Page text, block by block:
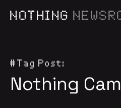
NOTHING
#Tag Post:
Nothing